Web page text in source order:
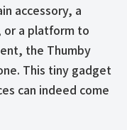
accessory, a
or a platform to
the Thumby
This tiny gadget
can indeed come